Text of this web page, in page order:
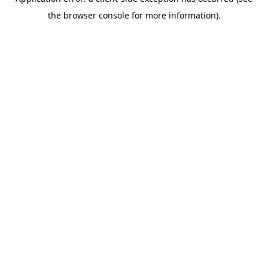
the browser console for more information).